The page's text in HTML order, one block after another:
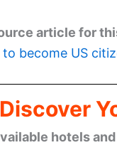
article for
to become US
Discover
hotels